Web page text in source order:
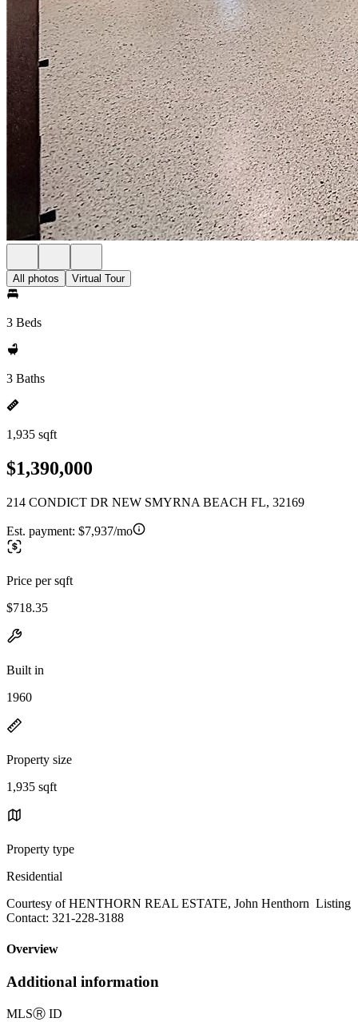
All photos Virtual Tour
3 Beds
3 Baths
1,935 sqft
$1,390,000
214 CONDICT DR NEW SMYRNA BEACH FL, 32169
Est. payment: $7,937/mo
Price per sqft
$718.35
Built in
1960
Property size
1,935 sqft
Property type
Residential
Courtesy of HENTHORN REAL ESTATE, John Henthorn Listing
Contact: 321-228-3188
Overview
Additional information
MLSⓇ ID